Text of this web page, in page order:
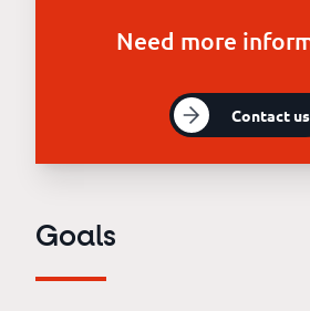
Need more
Contact us
Goals